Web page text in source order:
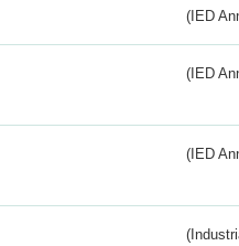
(IED
(IED
(IED